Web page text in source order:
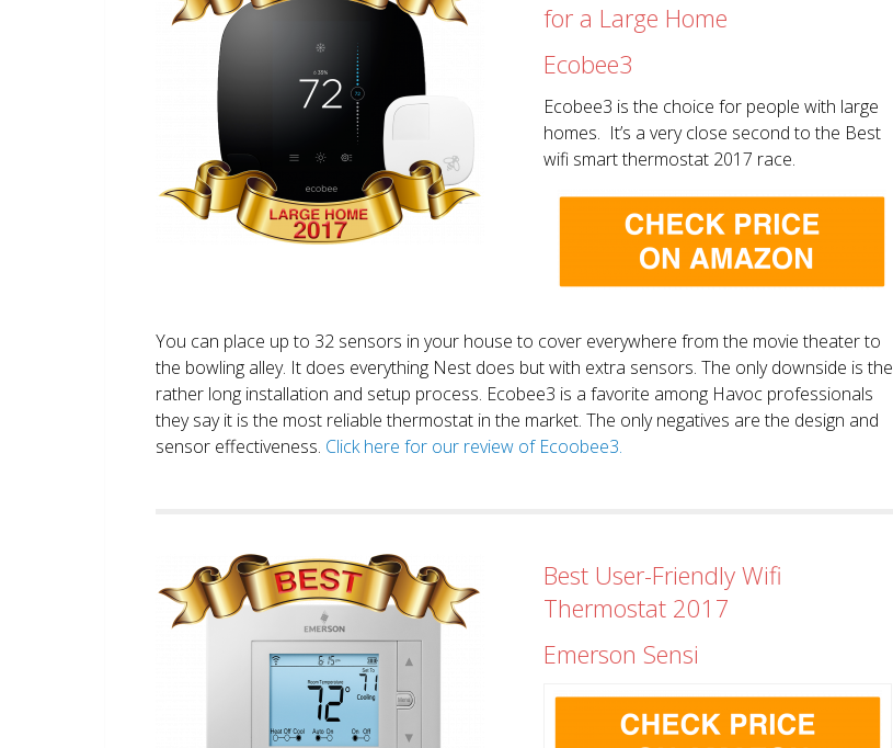
for a Large Home
Ecobee3
Ecobee3 is the choice for people with large
homes. It’s a very close second to the Best
wifi smart thermostat 2017 race.
You can place up to 32 sensors in your house to cover everywhere from the movie theater to
the bowling alley. It does everything Nest does but with extra sensors. The only downside is the
rather long installation and setup process. Ecobee3 is a favorite among Havoc professionals
they say it is the most reliable thermostat in the market. The only negatives are the design and
sensor effectiveness. Click here for our review of Ecoobee3.
Best User-Friendly Wifi
Thermostat 2017
Emerson Sensi